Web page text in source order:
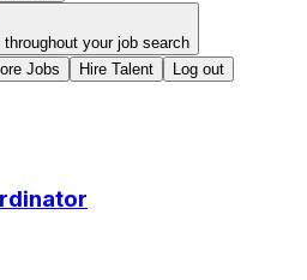
throughout your job search
Jobs Hire Talent Log out